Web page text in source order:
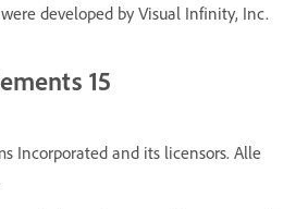
developed by Visual Infinity, Inc.
15
Incorporated and its licensors. Alle